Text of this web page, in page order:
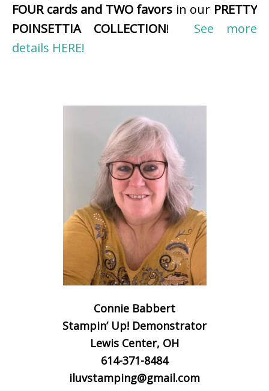
FOUR cards and TWO favors in our PRETTY
POINSETTIA COLLECTION! See more
details HERE!
Connie Babbert
Stampin’ Up! Demonstrator
Lewis Center, OH
614-371-8484
iluvstamping@gmail.com